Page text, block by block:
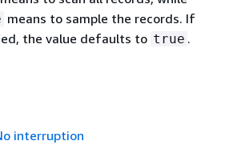
means to sample the records. If
the value defaults to true .
interruption